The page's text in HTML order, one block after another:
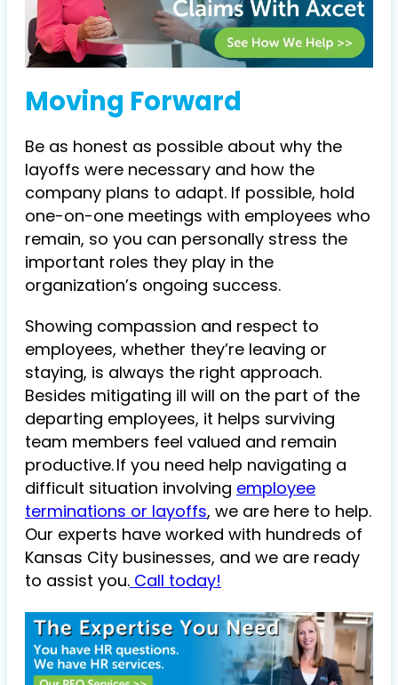
Moving Forward
Be as honest as possible about why the
layoffs were necessary and how the
company plans to adapt. If possible, hold
one-on-one meetings with employees who
remain, so you can personally stress the
important roles they play in the
organization’s ongoing success.
Showing compassion and respect to
employees, whether they’re leaving or
staying, is always the right approach.
Besides mitigating ill will on the part of the
departing employees, it helps surviving
team members feel valued and remain
productive. If you need help navigating a
difficult situation involving employee
terminations or layoffs, we are here to help.
Our experts have worked with hundreds of
Kansas City businesses, and we are ready
to assist you. Call today!